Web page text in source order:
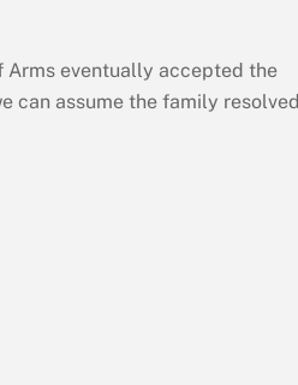
Arms eventually accepted the
can assume the family resolved